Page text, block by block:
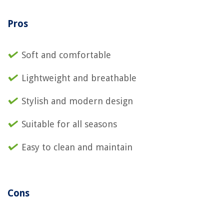
Pros
Soft and comfortable
Lightweight and breathable
Stylish and modern design
Suitable for all seasons
Easy to clean and maintain
Cons